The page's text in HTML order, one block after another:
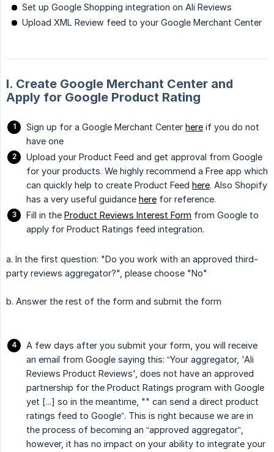
Set up Google Shopping integration on Ali Reviews
Upload XML Review feed to your Google Merchant Center
I. Create Google Merchant Center and
Apply for Google Product Rating
Sign up for a Google Merchant Center here if you do not
have one
Upload your Product Feed and get approval from Google
for your products. We highly recommend a Free app which
can quickly help to create Product Feed here. Also Shopify
has a very useful guidance here for reference.
Fill in the Product Reviews Interest Form from Google to
apply for Product Ratings feed integration.
a. In the first question: "Do you work with an approved third-
party reviews aggregator?", please choose "No"
b. Answer the rest of the form and submit the form
A few days after you submit your form, you will receive
an email from Google saying this: “Your aggregator, 'Ali
Reviews Product Reviews', does not have an approved
partnership for the Product Ratings program with Google
yet [...] so in the meantime, "" can send a direct product
ratings feed to Google”. This is right because we are in
the process of becoming an “approved aggregator”,
however, it has no impact on your ability to integrate your